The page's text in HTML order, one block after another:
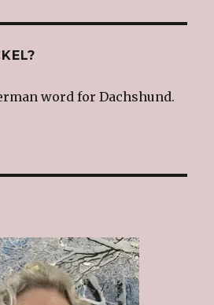
word for Dachshund.